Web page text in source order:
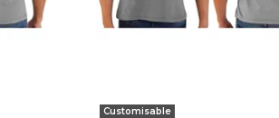
Customisable